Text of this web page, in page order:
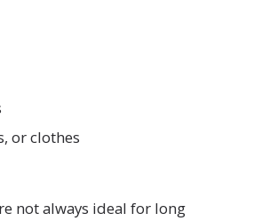
or clothes
not always ideal for long